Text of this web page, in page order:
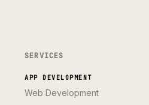
SERVICES
APP DEVELOPMENT
Web Development